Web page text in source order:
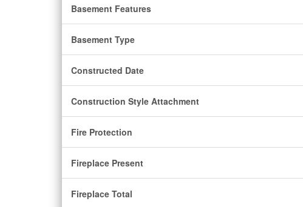
Basement Features
Basement Type
Constructed Date
Construction Style Attachment
Fire Protection
Fireplace Present
Fireplace Total